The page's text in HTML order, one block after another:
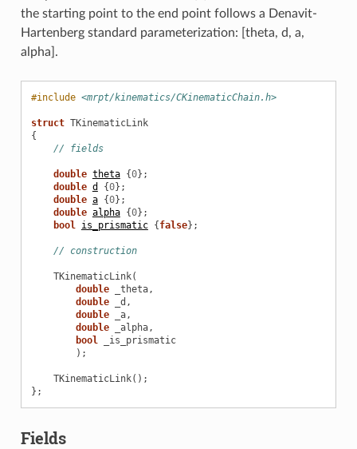
the starting point to the end point follows a Denavit-
Hartenberg standard parameterization: [theta, d, a,
alpha].
#include <mrpt/kinematics/CKinematicChain.h>
struct TKinematicLink
{
// fields
double theta {0};
double d {0};
double a {0};
double alpha {0};
bool is_prismatic {false};
// construction
TKinematicLink(
double
_theta,
double
_d ,
double
_a,
double
_alpha,
bool
_is_prismatic
);
TKinematicLink();
};
Fields